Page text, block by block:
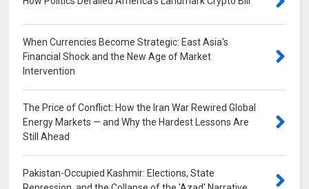
When Currencies Become Strategic: East Asia's
Financial Shock and the New Age of Market
Intervention
The Price of Conflict: How the Iran War Rewired Global
Energy Markets — and Why the Hardest Lessons Are
Still Ahead
Pakistan-Occupied Kashmir: Elections, State